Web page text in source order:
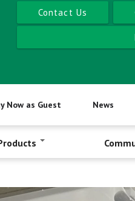
Contact Us
Now as Guest News